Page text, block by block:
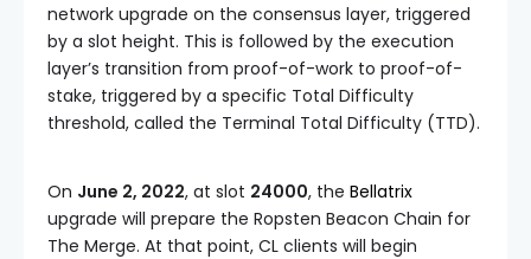
network upgrade on the consensus layer, triggered
by a slot height. This is followed by the execution
layer’s transition from proof-of-work to proof-of-
stake, triggered by a specific Total Difficulty
threshold, called the Terminal Total Difficulty (TTD).
On June 2, 2022, at slot 24000, the Bellatrix
upgrade will prepare the Ropsten Beacon Chain for
The Merge. At that point, CL clients will begin